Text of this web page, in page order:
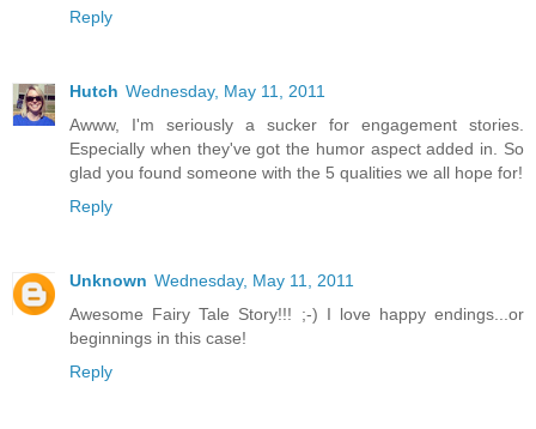
Reply
Hutch Wednesday, May 11, 2011
Awww, I'm seriously a sucker for engagement stories.
Especially when they've got the humor aspect added in. So
glad you found someone with the 5 qualities we all hope for!
Reply
Unknown Wednesday, May 11, 2011
Awesome Fairy Tale Story!!! ;-) I love happy endings...or
beginnings in this case!
Reply